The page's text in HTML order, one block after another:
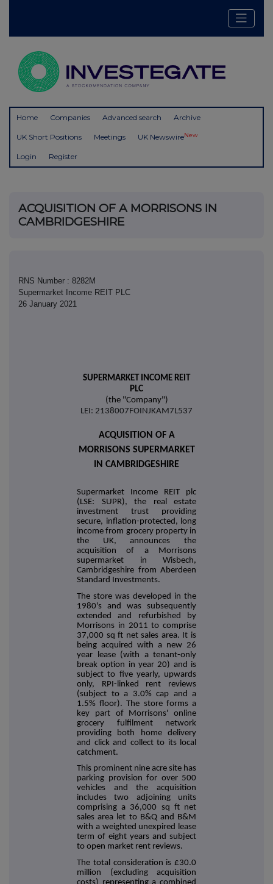
Home Companies Advanced search Archive
UK Short Positions Meetings UK NewswireNew
Login Register
ACQUISITION OF A MORRISONS IN
CAMBRIDGESHIRE
RNS Number : 8282M
Supermarket Income REIT PLC
26 January 2021
SUPERMARKET INCOME REIT
PLC
(the "Company")
LEI: 2138007FOINJKAM7L537
ACQUISITION OF A
MORRISONS SUPERMARKET
IN CAMBRIDGESHIRE
Supermarket Income REIT plc
(LSE: SUPR), the real estate
investment trust providing
secure, inflation-protected, long
income from grocery property in
the UK, announces the
acquisition of a Morrisons
supermarket in Wisbech,
Cambridgeshire from Aberdeen
Standard Investments.
The store was developed in the
1980's and was subsequently
extended and refurbished by
Morrisons in 2011 to comprise
37,000 sq ft net sales area. It is
being acquired with a new 26
year lease (with a tenant-only
break option in year 20) and is
subject to five yearly, upwards
only, RPI-linked rent reviews
(subject to a 3.0% cap and a
1.5% floor). The store forms a
key part of Morrisons' online
grocery fulfilment network
providing both home delivery
and click and collect to its local
catchment.
This prominent nine acre site has
parking provision for over 500
vehicles and the acquisition
includes two adjoining units
comprising a 36,000 sq ft net
sales area let to B&Q and B&M
with a weighted unexpired lease
term of eight years and subject
to open market rent reviews.
The total consideration is £30.0
million (excluding acquisition